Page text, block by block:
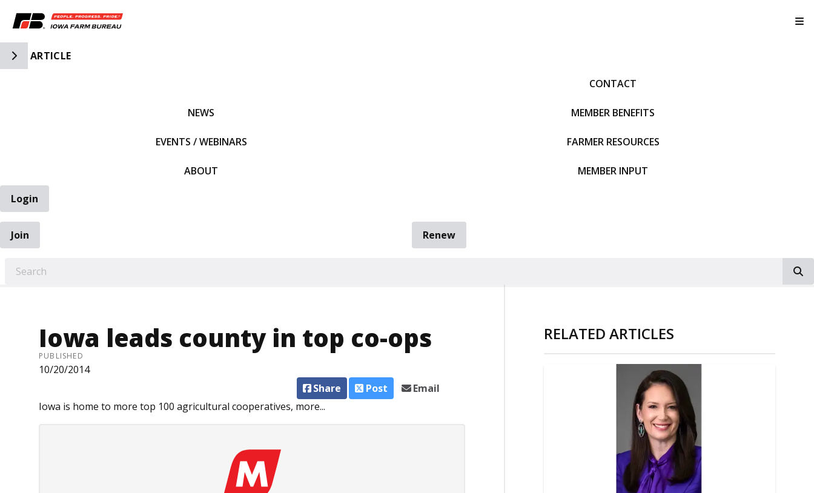
Toggle Side Navigation
ARTICLE
NEWS
EVENTS / WEBINARS
ABOUT
CONTACT
MEMBER BENEFITS
FARMER RESOURCES
MEMBER INPUT
Login
Join
Renew
Iowa leads county in top co-ops
PUBLISHED
10/20/2014
Share
Post
Email
Iowa is home to more top 100 agricultural cooperatives, more...
RELATED ARTICLES